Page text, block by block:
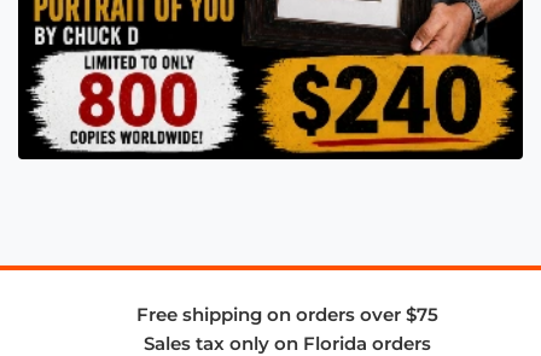
Free shipping on orders over $75
Sales tax only on Florida orders